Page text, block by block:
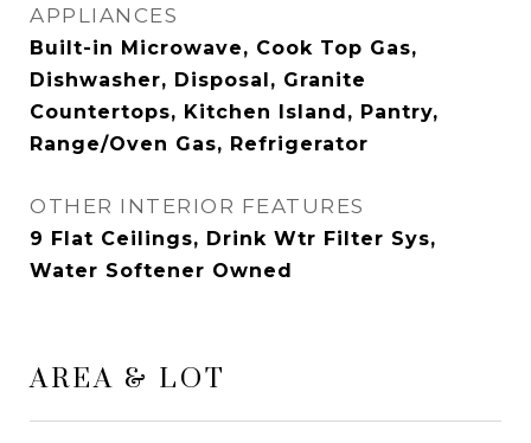
APPLIANCES
Built-in Microwave, Cook Top Gas,
Dishwasher, Disposal, Granite
Countertops, Kitchen Island, Pantry,
Range/Oven Gas, Refrigerator
OTHER INTERIOR FEATURES
9 Flat Ceilings, Drink Wtr Filter Sys,
Water Softener Owned
AREA & LOT